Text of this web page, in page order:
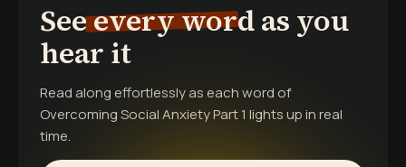
See every word as you
hear it
Read along effortlessly as each word of
Overcoming Social Anxiety Part 1 lights up in real
time.